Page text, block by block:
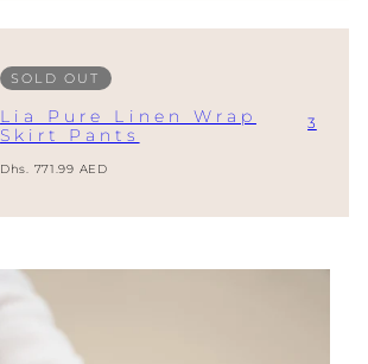
SOLD OUT
Lia Pure Linen Wrap
Skirt Pants
Regular
Dhs. 771.99 AED
3